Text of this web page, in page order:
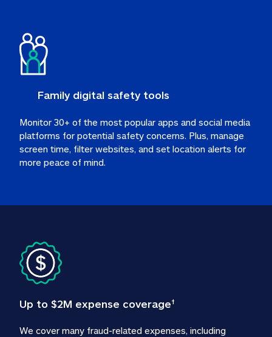
Family digital safety tools
Monitor 30+ of the most popular apps and social media
platforms for potential safety concerns. Plus, manage
screen time, filter websites, and set location alerts for
more peace of mind.
Up to $2M expense coverage†
We cover many fraud-related expenses, including